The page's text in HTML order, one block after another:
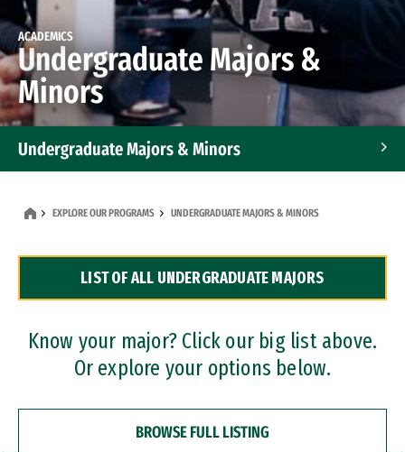
ACADEMICS
Undergraduate Majors &
Minors
Undergraduate Majors & Minors
Dual Degree Programs
Professional Certificates
EXPLORE OUR PROGRAMS UNDERGRADUATE MAJORS & MINORS
LIST OF ALL UNDERGRADUATE MAJORS
Know your major? Click our big list above.
Or explore your options below.
BROWSE FULL LISTING